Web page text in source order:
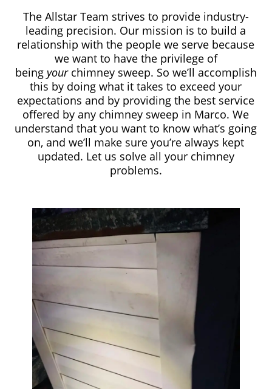
The Allstar Team strives to provide industry-
leading precision. Our mission is to build a
relationship with the people we serve because
we want to have the privilege of
being yourchimney sweep. So we’ll accomplish
this by doing what it takes to exceed your
expectations and by providing the best service
offered by any chimney sweep in Marco. We
understand that you want to know what’s going
on, and we’ll make sure you’re always kept
updated. Let us solve all your chimney
problems.